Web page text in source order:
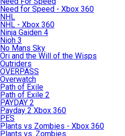
Need for Speed - Xbox 360
NHL
NHL - Xbox 360
Ninja Gaiden 4
Nioh 3
No Mans Sky
Ori and the Will of the Wisps
Outriders
OVERPASS
Overwatch
Path of Exile
Path of Exile 2
PAYDAY 2
Payday 2 Xbox 360
PES
Plants vs Zombies - Xbox 360
Plants vs. Zombies